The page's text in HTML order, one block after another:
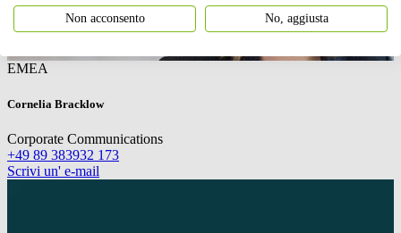
EMEA
Cornelia Bracklow
Corporate Communications
+49 89 383932 173
Scrivi un' e-mail
Non acconsento No, aggiusta